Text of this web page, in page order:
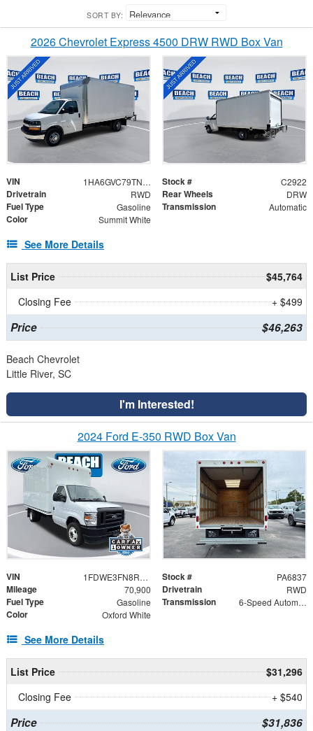
SORT BY:
2026 Chevrolet Express 4500 DRW RWD Box Van
VIN 1HA6GVC79TN006703 Stock # C2922
Drivetrain RWD Rear Wheels DRW
Fuel Type Gasoline Transmission Automatic
Color Summit White
See More Details
List Price
$45,764
Closing Fee
+ $499
Price $46,263
Beach Chevrolet
Little River, SC
I'm Interested!
2024 Ford E-350 RWD Box Van
VIN 1FDWE3FN8RDD30079 Stock # PA6837
Mileage 70,900 Drivetrain RWD
Fuel Type Gasoline Transmission 6-Speed Automatic with Overdrive
Color Oxford White
See More Details
List Price
$31,296
Closing Fee
+ $540
Price $31,836